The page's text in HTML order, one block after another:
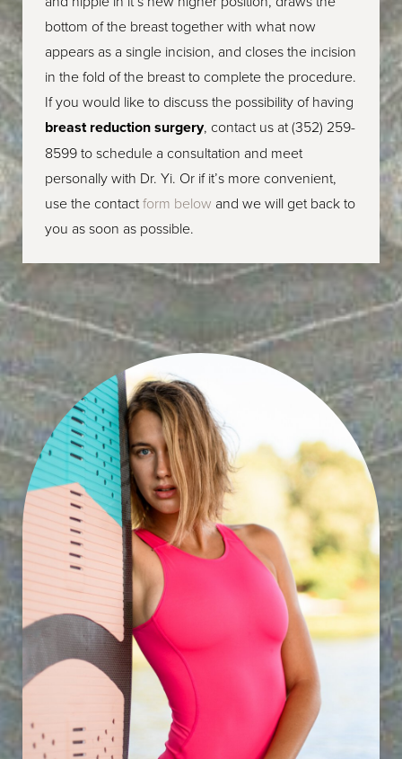
bottom of the breast together with what now
appears as a single incision, and closes the incision
in the fold of the breast to complete the procedure.
If you would like to discuss the possibility of having
breast reduction surgery, contact us at(352) 259-
8599to schedule a consultation and meet
personally with Dr. Yi. Or if it’s more convenient,
use the contactform below and we will get back to
you as soon as possible.